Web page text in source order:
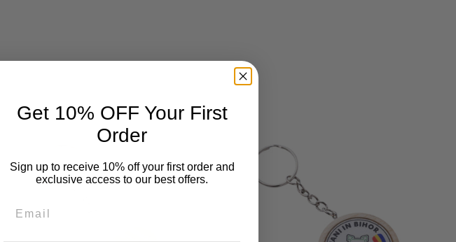
Get 10% OFF Your First
Order
Sign up to receive 10% off your first order and
exclusive access to our best offers.